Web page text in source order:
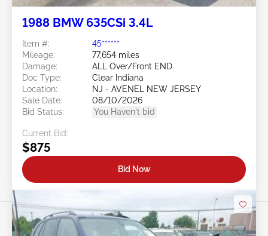
1988 BMW 635CSi 3.4L
Item #:
45******
Mileage:
77,654 miles
Damage:
ALL Over/Front END
Doc Type:
Clear Indiana
Location:
NJ - AVENEL NEW JERSEY
Sale Date:
08/10/2026
Bid Status:
You Haven't bid
Current Bid:
$875
Bid Now